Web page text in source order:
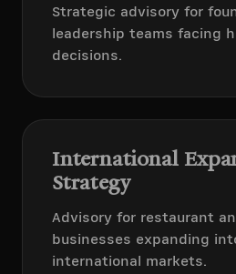
Strategic advisory for
leadership teams facing
decisions.
International
Strategy
Advisory for restaurant
businesses expanding
international markets.